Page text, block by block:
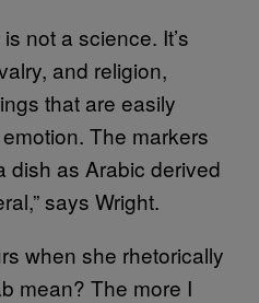
not a science. It’s
and religion,
that are easily
The markers
dish as Arabic derived
says Wright.
when she rhetorically
mean? The more I